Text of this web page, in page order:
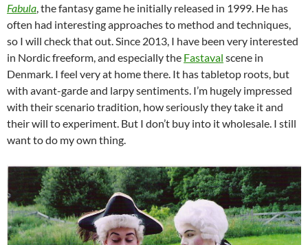
Fabula , the fantasy game he initially released in 1999. He has
often had interesting approaches to method and techniques,
so I will check that out. Since 2013, I have been very interested
in Nordic freeform, and especially the Fastaval scene in
Denmark. I feel very at home there. It has tabletop roots, but
with avant-garde and larpy sentiments. I’m hugely impressed
with their scenario tradition, how seriously they take it and
their will to experiment. But I don’t buy into it wholesale. I still
want to do my own thing.